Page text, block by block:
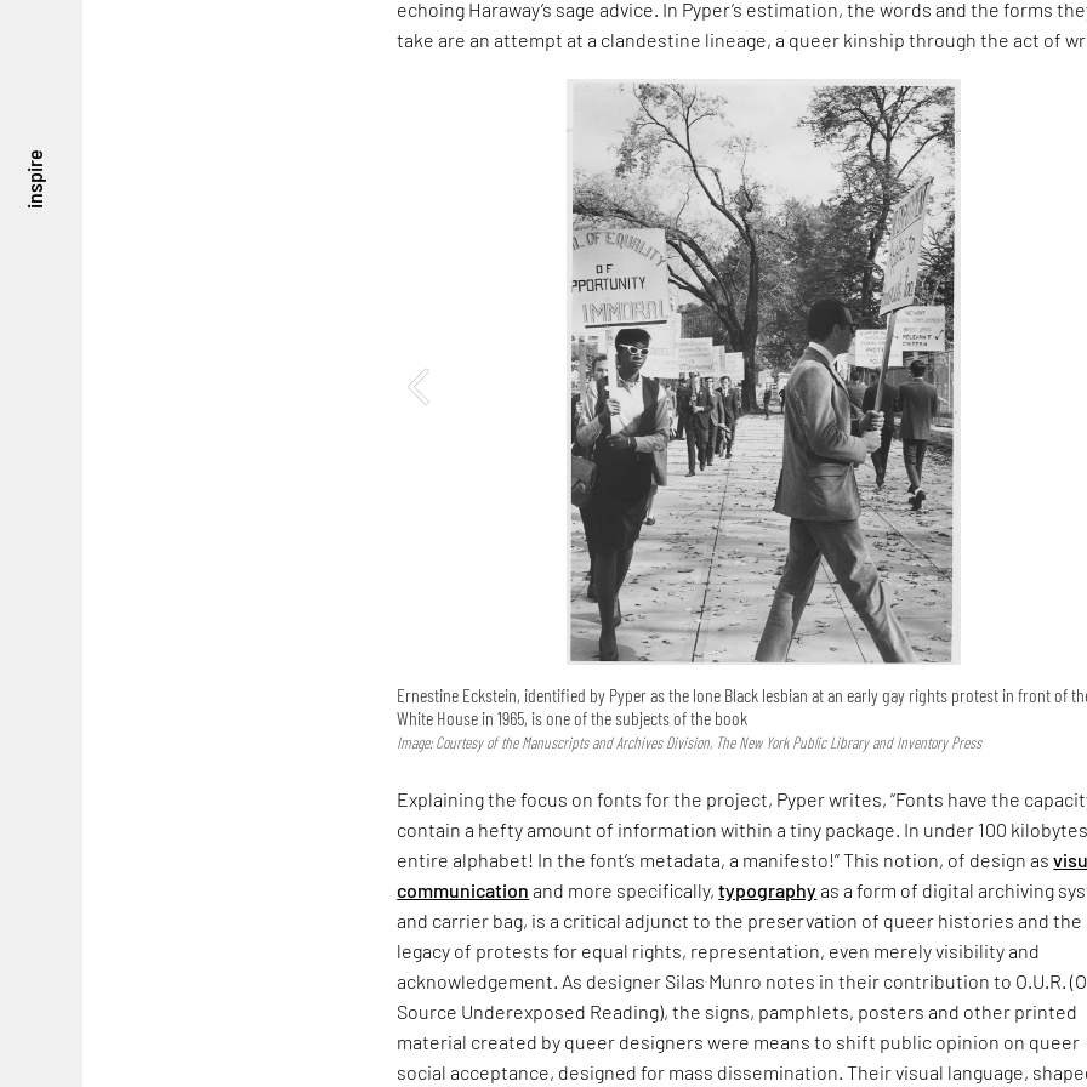
inspire
echoing Haraway’s sage advice. In Pyper’s estimation, the words and the forms
take are an attempt at a clandestine lineage, a queer kinship through the act of
Ernestine Eckstein, identified by Pyper as the lone Black lesbian at an early gay rights protest in front of
White House in 1965, is one of the subjects of the book
Image: Courtesy of the Manuscripts and Archives Division, The New York Public Library and Inventory Press
Explaining the focus on fonts for the project, Pyper writes, “Fonts have the
contain a hefty amount of information within a tiny package. In under 100
entire alphabet! In the font’s metadata, a manifesto!” This notion, of design as
communication and more specifically,typographyas a form of digital archiving
and carrier bag, is a critical adjunct to the preservation of queer histories and the
legacy of protests for equal rights, representation, even merely visibility and
acknowledgement. As designer Silas Munro notes in their contribution to O.U.R.
Source Underexposed Reading), the signs, pamphlets, posters and other printed
material created by queer designers were means to shift public opinion on queer
social acceptance, designed for mass dissemination. Their visual language,